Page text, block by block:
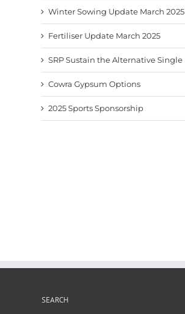
Winter Sowing Update March 2025
Fertiliser Update March 2025
SRP Sustain the Alternative Single
Cowra Gypsum Options
2025 Sports Sponsorship
SEARCH